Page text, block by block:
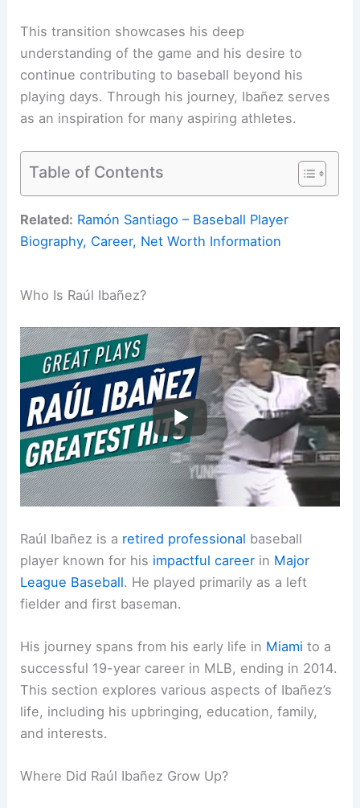
This transition showcases his deep
understanding of the game and his desire to
continue contributing to baseball beyond his
playing days. Through his journey, Ibañez serves
as an inspiration for many aspiring athletes.
Table of Contents
Related: Ramón Santiago – Baseball Player
Biography, Career, Net Worth Information
Who Is Raúl Ibañez?
Raúl Ibañez is a retired professional baseball
player known for his impactful career in Major
League Baseball. He played primarily as a left
fielder and first baseman.
His journey spans from his early life in Miami to a
successful 19-year career in MLB, ending in 2014.
This section explores various aspects of Ibañez’s
life, including his upbringing, education, family,
and interests.
Where Did Raúl Ibañez Grow Up?